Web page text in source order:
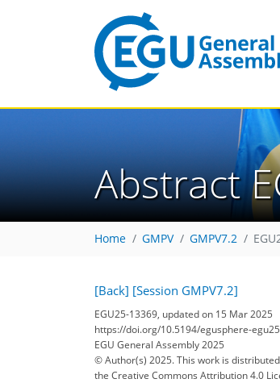
Abstract
Home GMPV GMPV7.2
[Back] [Session GMPV7.2]
EGU25-13369, updated on 15 Mar 2025
https://doi.org/10.5194/egusphere-
EGU General Assembly 2025
© Author(s) 2025. This work is
the Creative Commons Attribution 4.0